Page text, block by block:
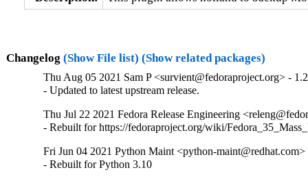
Changelog (Show File list) (Show related packages)
Thu Aug 05 2021 Sam P <survient@fedoraproject.org> -
- Updated to latest upstream release.
Thu Jul 22 2021 Fedora Release Engineering
- Rebuilt for https://fedoraproject.org/wiki/
Fri Jun 04 2021 Python Maint <python-
- Rebuilt for Python 3.10